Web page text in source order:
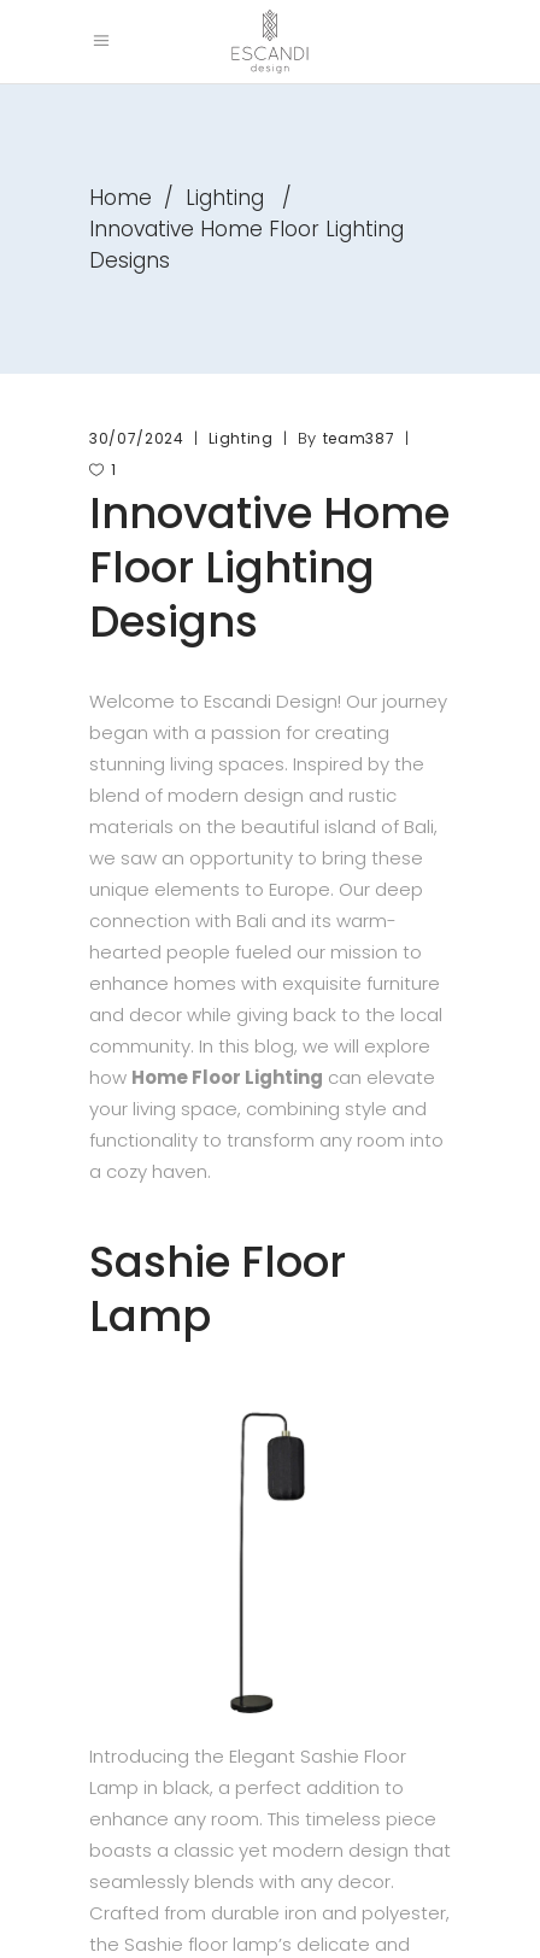
Home / Lighting
/
Innovative Home Floor Lighting
Designs
30/07/2024 Lighting By team387
1
Innovative Home
Floor Lighting
Designs
Welcome to Escandi Design! Our journey
began with a passion for creating
stunning living spaces. Inspired by the
blend of modern design and rustic
materials on the beautiful island of Bali,
we saw an opportunity to bring these
unique elements to Europe. Our deep
connection with Bali and its warm-
hearted people fueled our mission to
enhance homes with exquisite furniture
and decor while giving back to the local
community. In this blog, we will explore
how Home Floor Lighting can elevate
your living space, combining style and
functionality to transform any room into
a cozy haven.
Sashie Floor
Lamp
Introducing the Elegant Sashie Floor
Lamp in black, a perfect addition to
enhance any room. This timeless piece
boasts a classic yet modern design that
seamlessly blends with any decor.
Crafted from durable iron and polyester,
the Sashie floor lamp’s delicate and